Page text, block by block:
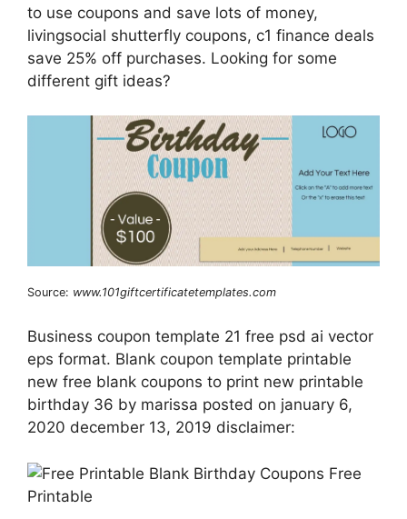
to use coupons and save lots of money,
livingsocial shutterfly coupons, c1 finance deals
save 25% off purchases. Looking for some
different gift ideas?
Source: www.101giftcertificatetemplates.com
Business coupon template 21 free psd ai vector
eps format. Blank coupon template printable
new free blank coupons to print new printable
birthday 36 by marissa posted on january 6,
2020 december 13, 2019 disclaimer: